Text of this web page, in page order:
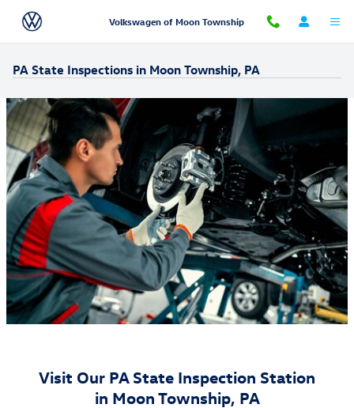
Skip to main content
Volkswagen of Moon Township
PA State Inspections in Moon Township, PA
Visit Our PA State Inspection Station
in Moon Township, PA